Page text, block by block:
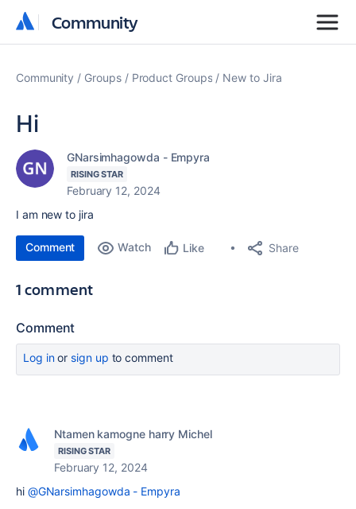
Community
Community
Community Groups Product Groups New to Jira
Hi
GNarsimhagowda - Empyra
RISING STAR
February 12, 2024
I am new to jira
Comment Watch Like Share
1 comment
Comment
Log inor sign up to comment
Ntamen kamogne harry Michel
RISING STAR
February 12, 2024
hi @GNarsimhagowda - Empyra